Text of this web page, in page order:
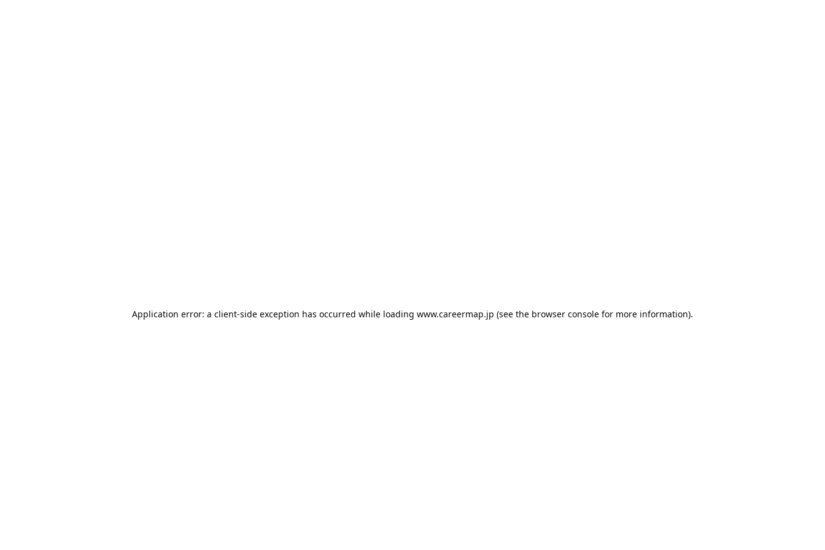
Application error: a client-side exception has occurred while loading www.careermap.jp (see the browser console for more information).